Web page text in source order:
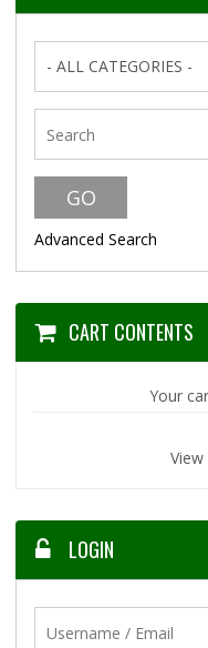
- ALL CATEGORIES -
Advanced Search
CART CONTENTS
Your
LOGIN